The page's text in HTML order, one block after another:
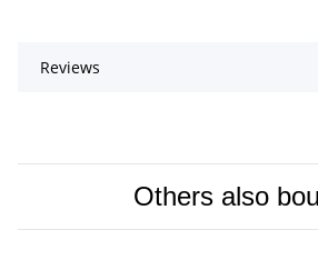
Reviews
Others also